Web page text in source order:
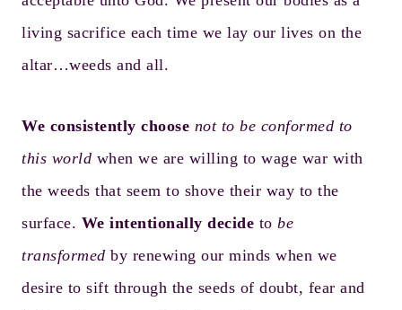
living sacrifice each time we lay our lives on the
altar…weeds and all.
We consistently choose not to be conformed to
this world when we are willing to wage war with
the weeds that seem to shove their way to the
surface. We intentionally decide to be
transformed by renewing our minds when we
desire to sift through the seeds of doubt, fear and